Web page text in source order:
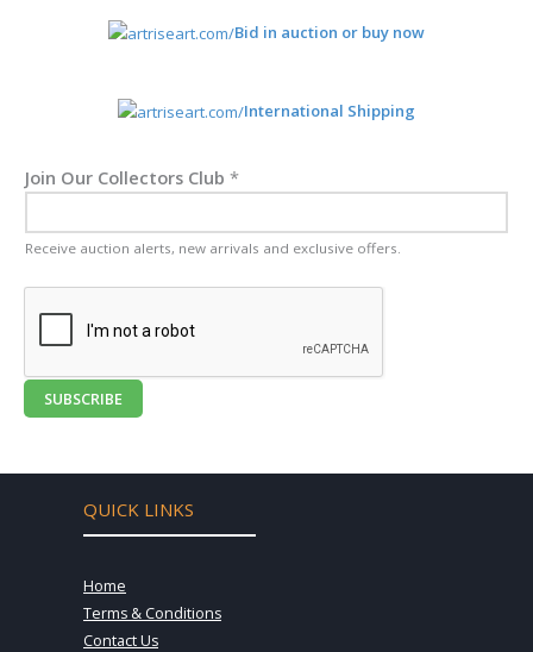
Bid in auction or buy now
International Shipping
Join Our Collectors Club *
Receive auction alerts, new arrivals and exclusive offers.
SUBSCRIBE
QUICK LINKS
Home
Terms & Conditions
Contact Us